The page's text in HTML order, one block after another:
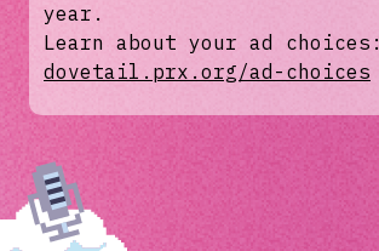
year.
Learn about your ad choices:
dovetail.prx.org/ad-choices